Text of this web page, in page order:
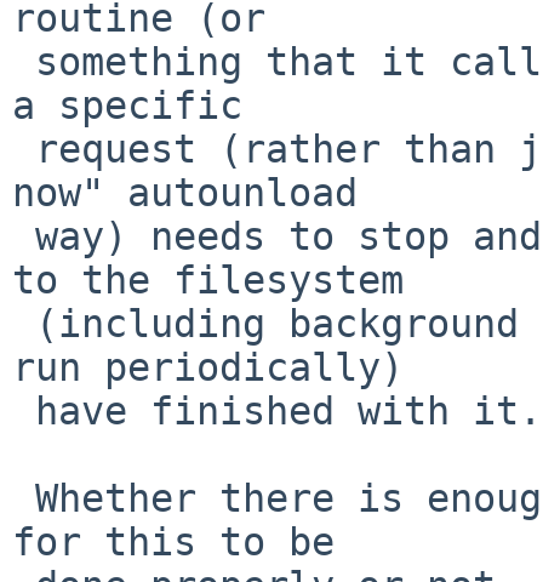
routine (or
a specific
now" autounload
to the filesystem
run periodically)
for this to be